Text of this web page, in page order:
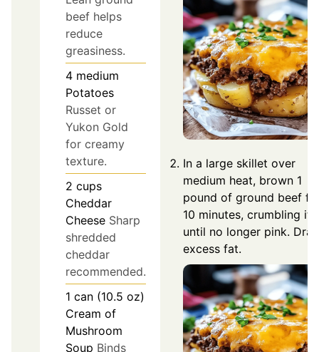
beef helps
reduce
greasiness.
4 medium
Potatoes
Russet or
Yukon Gold
for creamy
texture.
2 cups
Cheddar
Cheese Sharp
shredded
cheddar
recommended.
1 can (10.5 oz)
Cream of
Mushroom
Soup Binds
In a large skillet over
medium heat, brown 1
pound of ground beef
10 minutes, crumbling it
until no longer pink.
excess fat.